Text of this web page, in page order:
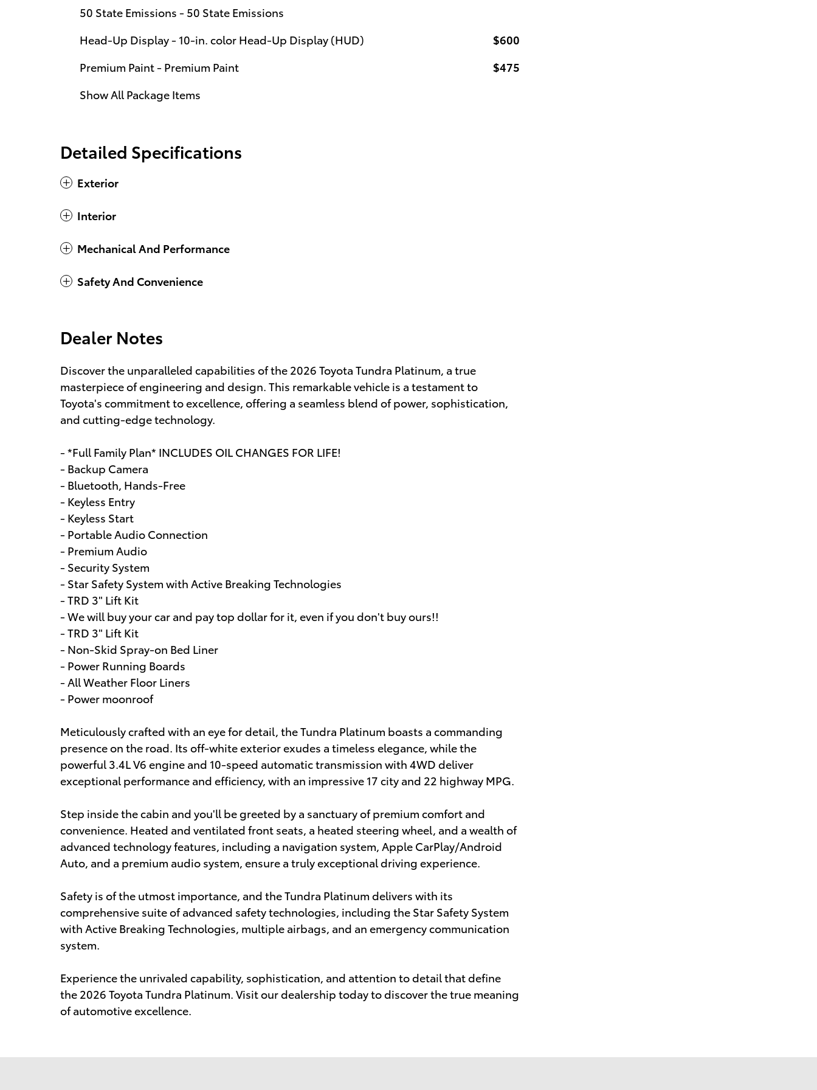
50 State Emissions - 50 State Emissions
Head-Up Display - 10-in. color Head-Up Display (HUD)
$600
Premium Paint - Premium Paint
$475
Show All Package Items
Detailed Specifications
Exterior
Interior
Mechanical And Performance
Safety And Convenience
Dealer Notes
Discover the unparalleled capabilities of the 2026 Toyota Tundra Platinum, a true
masterpiece of engineering and design. This remarkable vehicle is a testament to
Toyota's commitment to excellence, offering a seamless blend of power, sophistication,
and cutting-edge technology.
- *Full Family Plan* INCLUDES OIL CHANGES FOR LIFE!
- Backup Camera
- Bluetooth, Hands-Free
- Keyless Entry
- Keyless Start
- Portable Audio Connection
- Premium Audio
- Security System
- Star Safety System with Active Breaking Technologies
- TRD 3" Lift Kit
- We will buy your car and pay top dollar for it, even if you don't buy ours!!
- TRD 3" Lift Kit
- Non-Skid Spray-on Bed Liner
- Power Running Boards
- All Weather Floor Liners
- Power moonroof
Meticulously crafted with an eye for detail, the Tundra Platinum boasts a commanding
presence on the road. Its off-white exterior exudes a timeless elegance, while the
powerful 3.4L V6 engine and 10-speed automatic transmission with 4WD deliver
exceptional performance and efficiency, with an impressive 17 city and 22 highway MPG.
Step inside the cabin and you'll be greeted by a sanctuary of premium comfort and
convenience. Heated and ventilated front seats, a heated steering wheel, and a wealth of
advanced technology features, including a navigation system, Apple CarPlay/Android
Auto, and a premium audio system, ensure a truly exceptional driving experience.
Safety is of the utmost importance, and the Tundra Platinum delivers with its
comprehensive suite of advanced safety technologies, including the Star Safety System
with Active Breaking Technologies, multiple airbags, and an emergency communication
system.
Experience the unrivaled capability, sophistication, and attention to detail that define
the 2026 Toyota Tundra Platinum. Visit our dealership today to discover the true meaning
of automotive excellence.